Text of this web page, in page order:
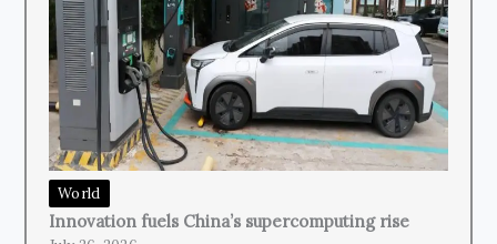
World
Innovation fuels China’s supercomputing rise